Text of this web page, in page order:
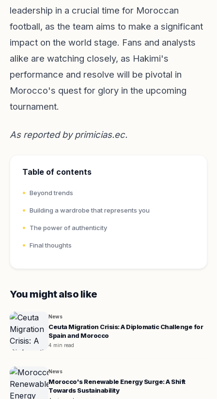
leadership in a crucial time for Moroccan
football, as the team aims to make a significant
impact on the world stage. Fans and analysts
alike are watching closely, as Hakimi's
performance and resolve will be pivotal in
Morocco's quest for glory in the upcoming
tournament.
As reported byprimicias.ec.
Table of contents
Beyond trends
Building a wardrobe that represents you
The power of authenticity
Final thoughts
You might also like
News
Ceuta Migration Crisis: A Diplomatic Challenge for
Spain and Morocco
4 min read
News
Morocco's Renewable Energy Surge: A Shift
Towards Sustainability